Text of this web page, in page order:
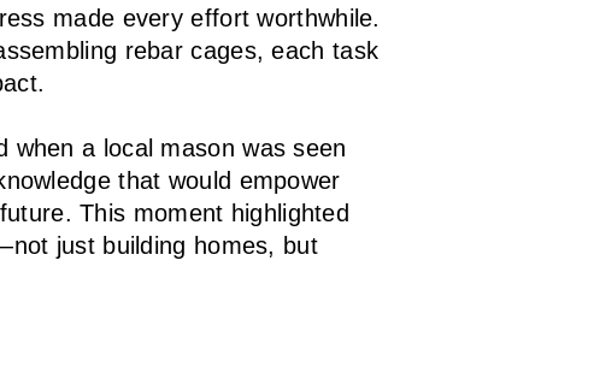
made every effort worthwhile.
rebar cages, each task
a local mason was seen
that would empower
This moment highlighted
just building homes, but